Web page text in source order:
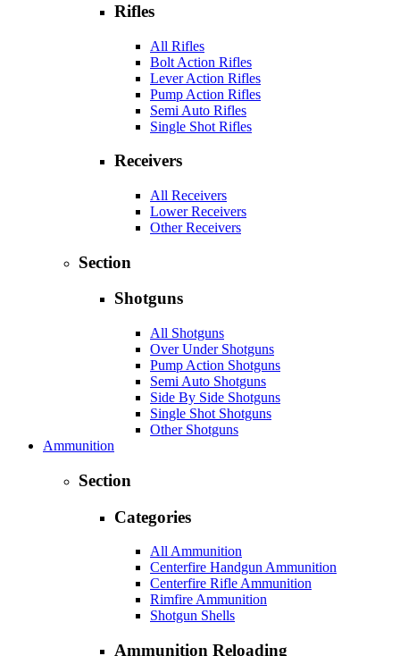
Rifles
All Rifles
Bolt Action Rifles
Lever Action Rifles
Pump Action Rifles
Semi Auto Rifles
Single Shot Rifles
Receivers
All Receivers
Lower Receivers
Other Receivers
Section
Shotguns
All Shotguns
Over Under Shotguns
Pump Action Shotguns
Semi Auto Shotguns
Side By Side Shotguns
Single Shot Shotguns
Other Shotguns
Ammunition
Section
Categories
All Ammunition
Centerfire Handgun Ammunition
Centerfire Rifle Ammunition
Rimfire Ammunition
Shotgun Shells
Ammunition Reloading